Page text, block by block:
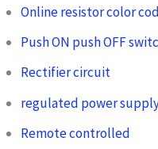
Online resistor color
Push ON push OFF
Rectifier circuit
regulated power
Remote controlled